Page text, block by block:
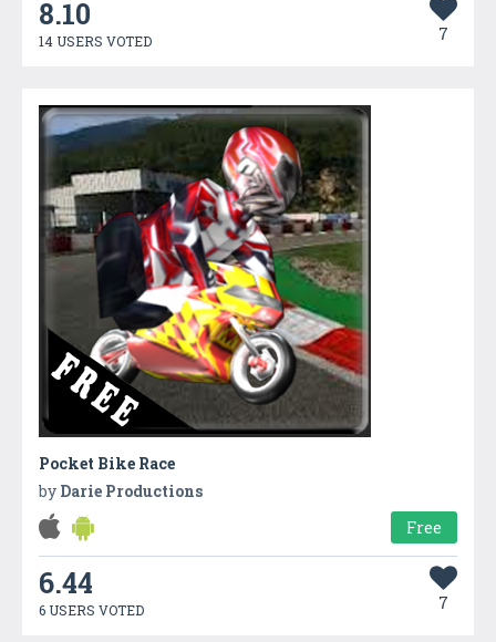
8.10
14 USERS VOTED 7
Pocket Bike Race
by Darie Productions
Free
6.44
6 USERS VOTED 7